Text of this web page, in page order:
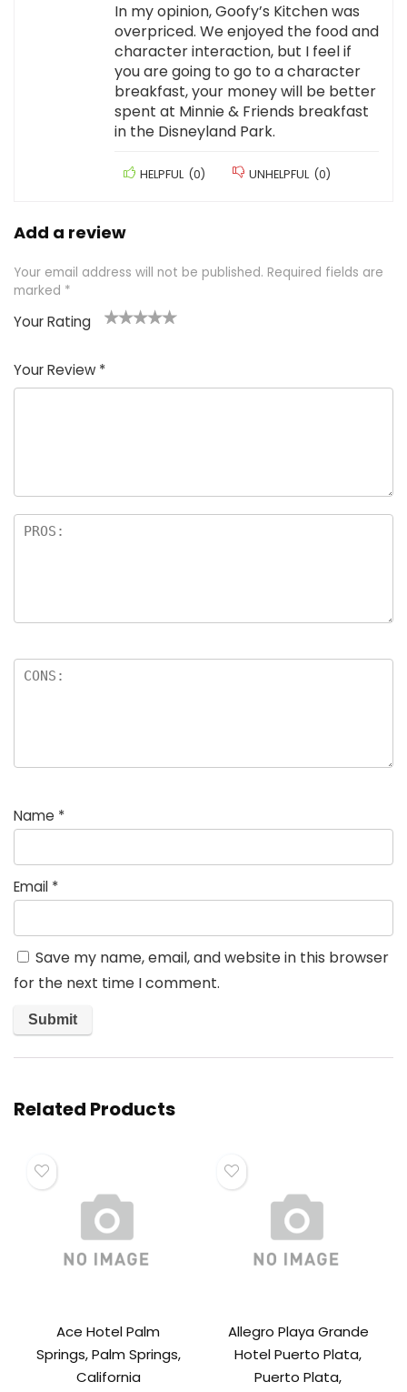
In my opinion, Goofy’s Kitchen was
overpriced. We enjoyed the food and
character interaction, but I feel if
you are going to go to a character
breakfast, your money will be better
spent at Minnie & Friends breakfast
in the Disneyland Park.
HELPFUL (0) UNHELPFUL (0)
Add a review
Your email address will not be published. Required fields are
marked *
Your Rating
of
5
5
star
stars
stars
stars
Your Review *
Name *
Email *
Save my name, email, and website in this browser
for the next time I comment.
Related Products
Ace Hotel Palm
Springs, Palm Springs,
California
Allegro Playa Grande
Hotel Puerto Plata,
Puerto Plata,